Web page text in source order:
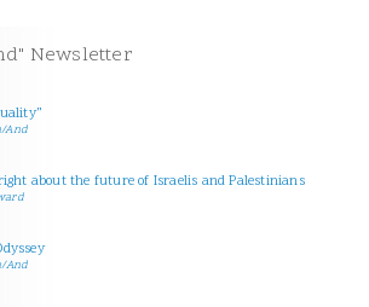
Newsletter
And
about the future of Israelis and Palestinians
And